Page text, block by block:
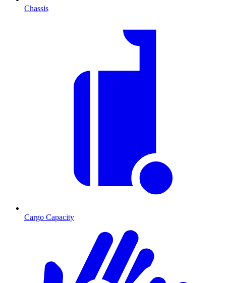
Chassis
Cargo Capacity